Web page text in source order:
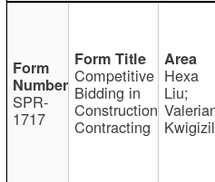
SPR-
1717
Competitive
Bidding in
Construction
Contracting
Hexa
Liu;